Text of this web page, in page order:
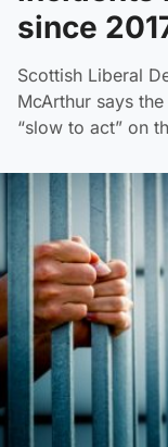
since
Scottish Liberal
McArthur says
“slow to act” on